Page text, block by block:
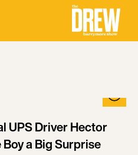
UPS Driver Hector
a Big Surprise